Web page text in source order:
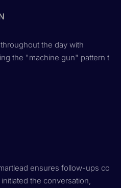
the day with
the "machine gun" pattern that
ensures follow-ups come
the conversation,